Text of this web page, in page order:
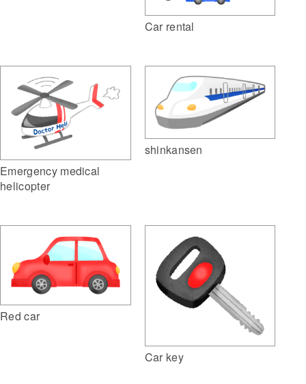
Car rental
Emergency medical
helicopter
shinkansen
Red car
Car key